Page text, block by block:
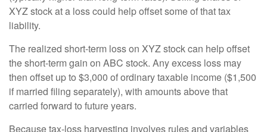
XYZ stock at a loss could help offset some of that tax
liability.
The realized short-term loss on XYZ stock can help offset
the short-term gain on ABC stock. Any excess loss may
then offset up to $3,000 of ordinary taxable income ($1,500
if married filing separately), with amounts above that
carried forward to future years.
Because tax-loss harvesting involves rules and variables